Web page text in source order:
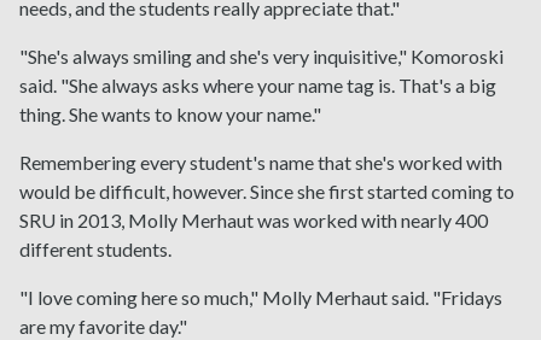
needs, and the students really appreciate that."
"She's always smiling and she's very inquisitive," Komoroski
said. "She always asks where your name tag is. That's a big
thing. She wants to know your name."
Remembering every student's name that she's worked with
would be difficult, however. Since she first started coming to
SRU in 2013, Molly Merhaut was worked with nearly 400
different students.
"I love coming here so much," Molly Merhaut said. "Fridays
are my favorite day."